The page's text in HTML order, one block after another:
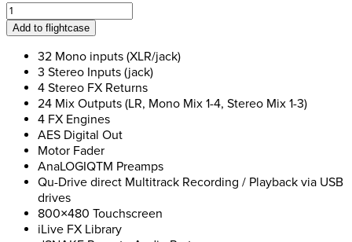
Allen
&
Heath
Qu-
Sound
Desk
quantity
Add to flightcase
32 Mono inputs (XLR/jack)
3 Stereo Inputs (jack)
4 Stereo FX Returns
24 Mix Outputs (LR, Mono Mix 1-4, Stereo Mix 1-3)
4 FX Engines
AES Digital Out
Motor Fader
AnaLOGIQTM Preamps
Qu-Drive direct Multitrack Recording / Playback via USB
drives
800×480 Touchscreen
iLive FX Library